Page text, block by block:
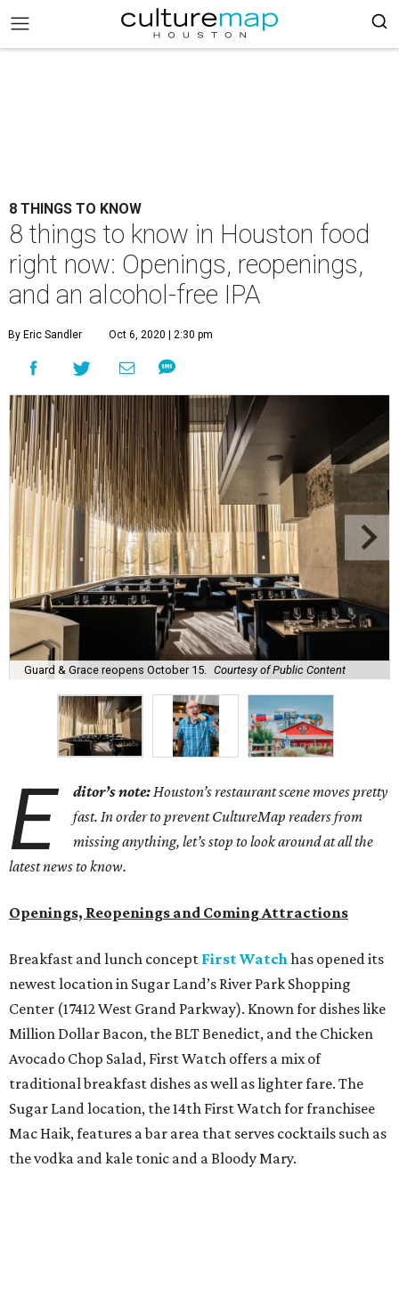
8 THINGS TO KNOW
8 things to know in Houston food
right now: Openings, reopenings,
and an alcohol-free IPA
By Eric Sandler Oct 6, 2020 | 2:30 pm
Guard & Grace reopens October 15. Courtesy of Public Content
E ditor’s note:Houston’s restaurant scene moves pretty
fast. In order to prevent CultureMap readers from
missing anything, let’s stop to look around at all the
latest news to know.
Openings, Reopenings and Coming Attractions
Breakfast and lunch concept First Watchhas opened its
newest location in Sugar Land’s River Park Shopping
Center (17412 West Grand Parkway). Known for dishes like
Million Dollar Bacon, the BLT Benedict, and the Chicken
Avocado Chop Salad, First Watch offers a mix of
traditional breakfast dishes as well as lighter fare. The
Sugar Land location, the 14th First Watch for franchisee
Mac Haik, features a bar area that serves cocktails such as
the vodka and kale tonic and a Bloody Mary.